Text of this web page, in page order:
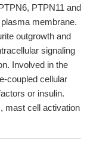
PTPN11 and
membrane.
outgrowth and
signaling
Involved in the
coupled cellular
or insulin.
mast cell activation